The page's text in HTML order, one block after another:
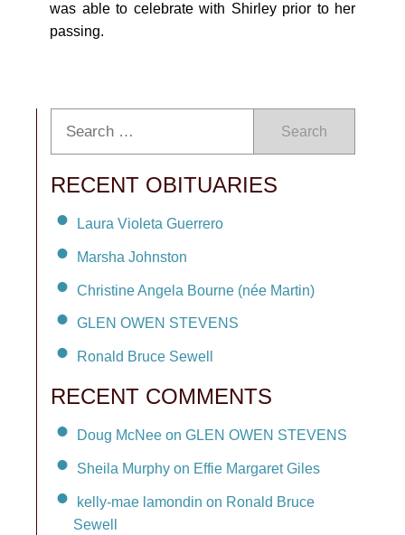
was able to celebrate with Shirley prior to her
passing.
Search
RECENT OBITUARIES
Laura Violeta Guerrero
Marsha Johnston
Christine Angela Bourne (née Martin)
GLEN OWEN STEVENS
Ronald Bruce Sewell
RECENT COMMENTS
Doug McNee on GLEN OWEN STEVENS
Sheila Murphy on Effie Margaret Giles
kelly-mae lamondin on Ronald Bruce
Sewell